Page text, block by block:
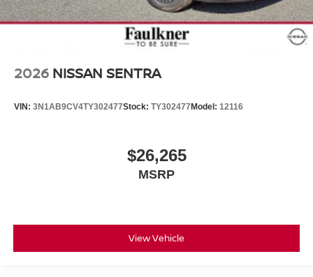
2026 NISSAN SENTRA
VIN: 3N1AB9CV4TY302477Stock: TY302477 Model: 12116
$26,265
MSRP
View Vehicle